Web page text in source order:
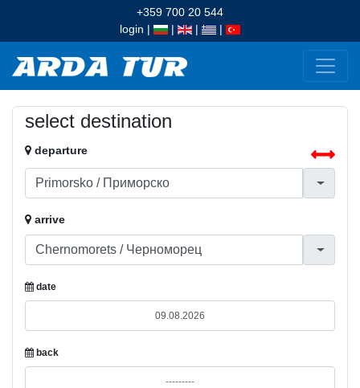
+359 700 20 544
login | | | |
select destination
departure
arrive
date
back